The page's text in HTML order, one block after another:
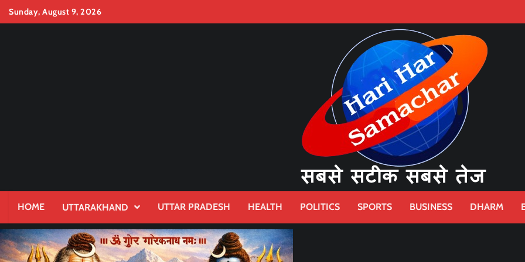
SkipSunday, August 9, 2026
HOME UTTARAKHAND UTTAR PRADESH HEALTH POLITICS SPORTS BUSINESS DHARM